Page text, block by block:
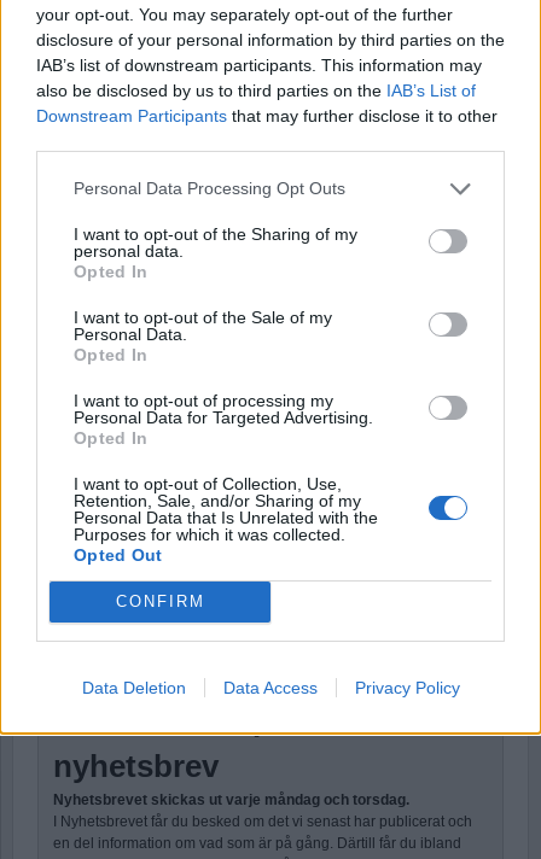
your opt-out. You may separately opt-out of the further
disclosure of your personal information by third parties on the
IAB’s list of downstream participants. This information may
also be disclosed by us to third parties on the IAB’s List of
Downstream Participants that may further disclose it to other
Personal Data Processing Opt Outs
I want to opt-out of the Sharing of my
personal data.
Opted In
I want to opt-out of the Sale of my
Personal Data.
Opted In
I want to opt-out of processing my
Personal Data for Targeted Advertising.
Opted In
I want to opt-out of Collection, Use,
Retention, Sale, and/or Sharing of my
Personal Data that Is Unrelated with the
Purposes for which it was collected.
Opted Out
CONFIRM
Data Deletion Data Access Privacy Policy
Password:*
Password Strength
DESCRIPTION
AMOUNT
TOTAL
290,00 KR.
No val
Stöd Para§rafs bevakning av rättssäkerheten
nyhetsbrev
Nyhetsbrevet skickas ut varje måndag och torsdag.
I Nyhetsbrevet får du besked om det vi senast har publicerat och
en del information om vad som är på gång. Därtill får du ibland